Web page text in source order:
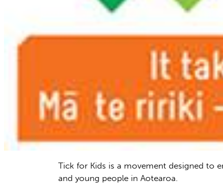
Tick for Kids is a movement designed to
and young people in Aotearoa.